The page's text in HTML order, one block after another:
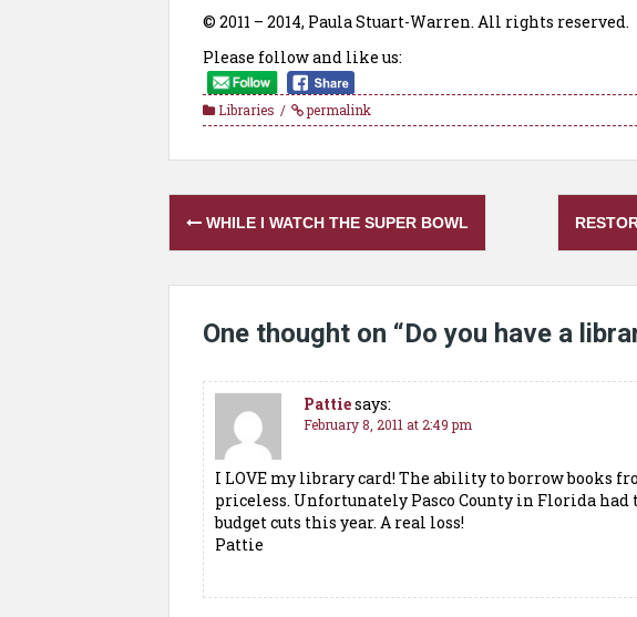
© 2011 – 2014, Paula Stuart-Warren. All rights reserved.
Please follow and like us:
Libraries permalink
Post
navigation
WHILE I WATCH THE SUPER BOWL
One thought on “Do you have a
Pattiesays:
February 8, 2011 at 2:49 pm
I LOVE my library card! The ability to borrow books
priceless. Unfortunately Pasco County in Florida had
budget cuts this year. A real loss!
Pattie